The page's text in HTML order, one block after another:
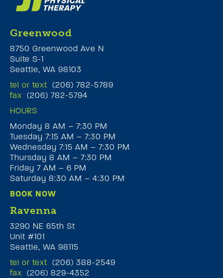
Greenwood
8750 Greenwood Ave N
Suite S-1
Seattle, WA 98103
tel or text (206) 782-5789
fax (206) 782-5794
HOURS
Monday 8 AM – 7:30 PM
Tuesday 7:15 AM – 7:30 PM
Wednesday 7:15 AM – 7:30 PM
Thursday 8 AM – 7:30 PM
Friday 7 AM – 6 PM
Saturday 8:30 AM – 4:30 PM
BOOK NOW
Ravenna
3290 NE 65th St
Unit #101
Seattle, WA 98115
tel or text (206) 388-2549
fax (206) 829-4352